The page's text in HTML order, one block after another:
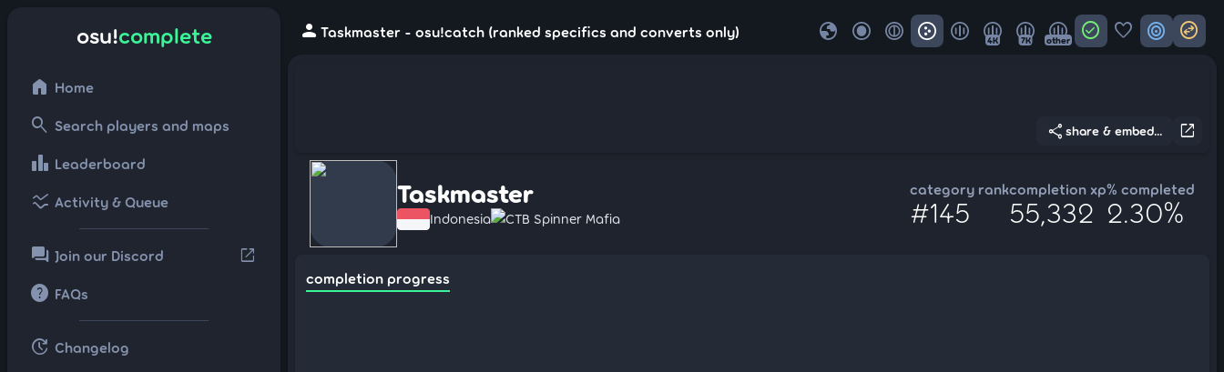
osu!complete
home Home
search Search players and maps
leaderboard Leaderboard
ssid_chart Activity & Queue
forum Join our Discord open_in_new
help FAQs
update Changelog
person Taskmaster - osu!catch (ranked specifics and converts only) globe 4K 7K other check_circle favorite target swap_horizontal_circle
open_in_new
share share & embed...
Taskmaster
Indonesia CTB Spinner Mafia
category rank
#145
completion xp
55,332
% completed
2.30%
completion progress